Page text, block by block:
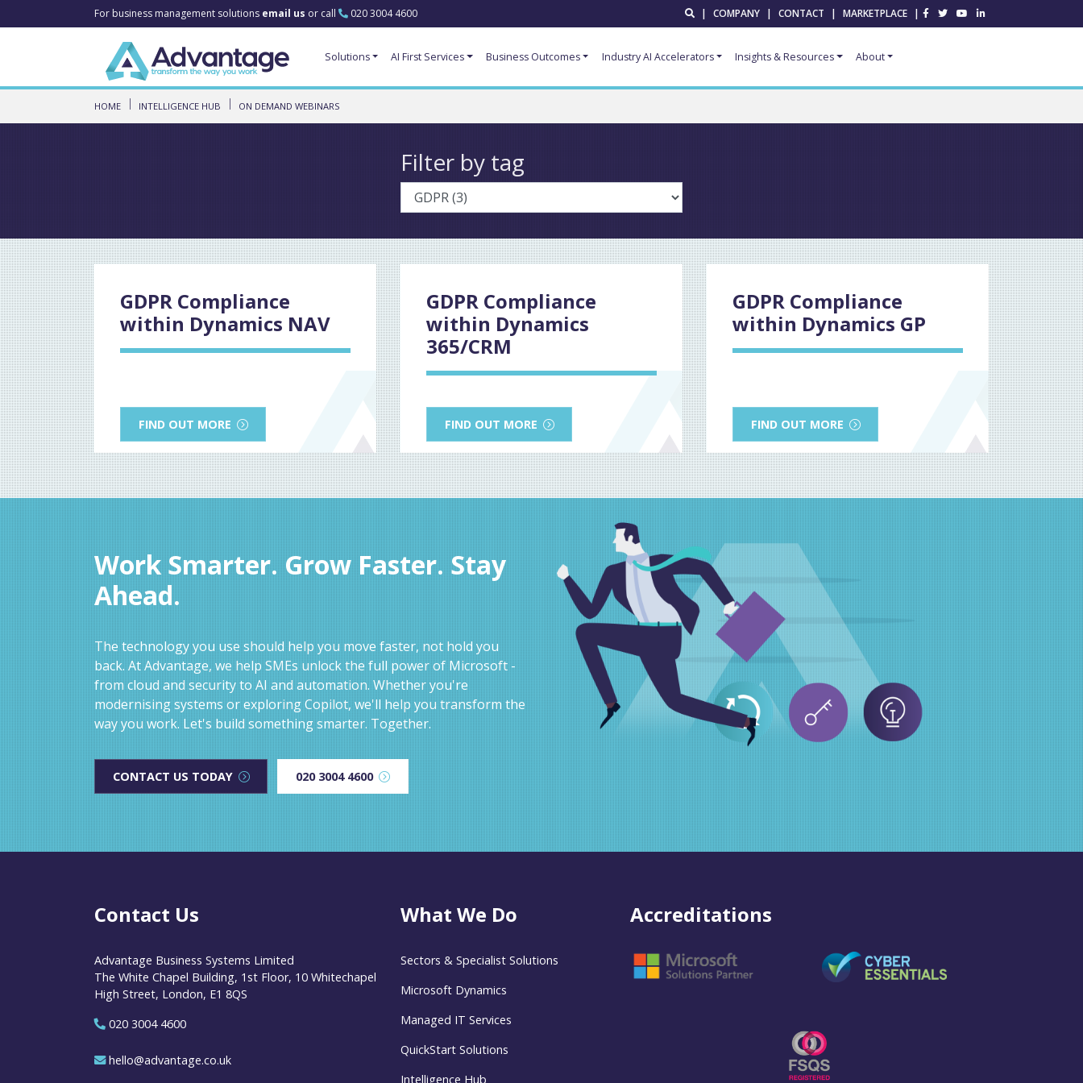
For business management solutions email us or call 020 3004 4600 | COMPANY | CONTACT | MARKETPLACE |
Solutions AI First Services Business Outcomes Industry AI Accelerators Insights & Resources About
HOME INTELLIGENCE HUB ON DEMAND WEBINARS
Filter by tag
GDPR Compliance
within Dynamics NAV
FIND OUT MORE
GDPR Compliance
within Dynamics
365/CRM
FIND OUT MORE
GDPR Compliance
within Dynamics GP
FIND OUT MORE
Work Smarter. Grow Faster. Stay
Ahead.
The technology you use should help you move faster, not hold you
back. At Advantage, we help SMEs unlock the full power of Microsoft -
from cloud and security to AI and automation. Whether you're
modernising systems or exploring Copilot, we'll help you transform the
way you work. Let's build something smarter. Together.
CONTACT US TODAY 020 3004 4600
Contact Us
Advantage Business Systems Limited
The White Chapel Building, 1st Floor, 10 Whitechapel
High Street, London, E1 8QS
020 3004 4600
hello@advantage.co.uk
What We Do
Sectors & Specialist Solutions
Microsoft Dynamics
Managed IT Services
QuickStart Solutions
Intelligence Hub
Accreditations